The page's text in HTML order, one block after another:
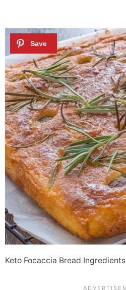
Keto Focaccia Bread Ingredients